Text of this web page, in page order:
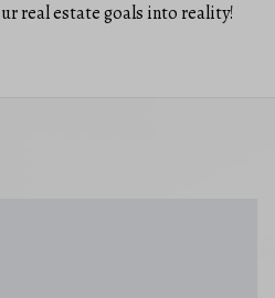
real estate goals into reality!